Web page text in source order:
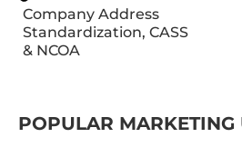
Company Address
Standardization, CASS
& NCOA
POPULAR MARKETING